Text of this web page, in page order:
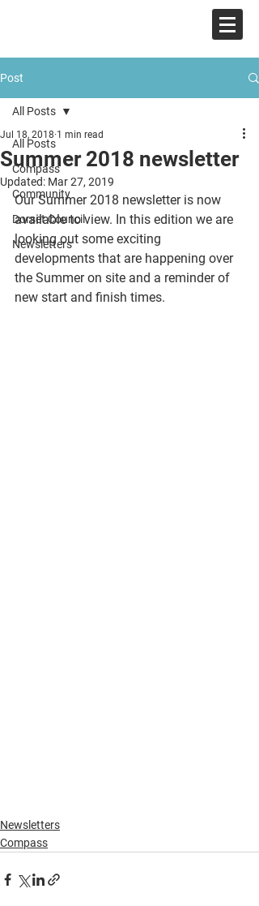
Post
All Posts
Compass
Community
Dorset Council
Newsletters
All Posts
Summer 2018 newsletter
Jul 18, 2018 1 min read
Updated: Mar 27, 2019
Our Summer 2018 newsletter is now
available to view. In this edition we are
looking out some exciting
developments that are happening over
the Summer on site and a reminder of
new start and finish times.
Newsletters
Compass